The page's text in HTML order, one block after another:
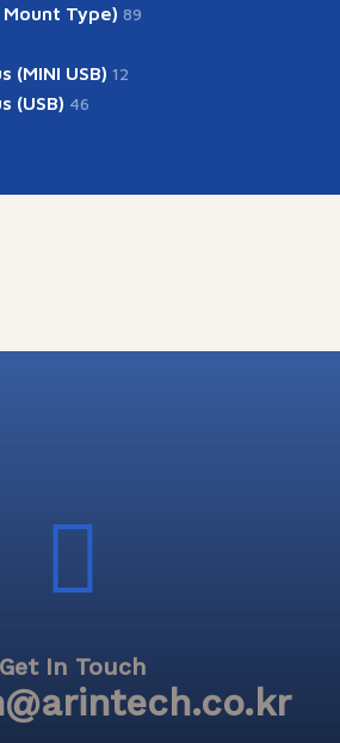
Mount Type) 89
(MINI USB) 12
(USB) 46
Get In Touch